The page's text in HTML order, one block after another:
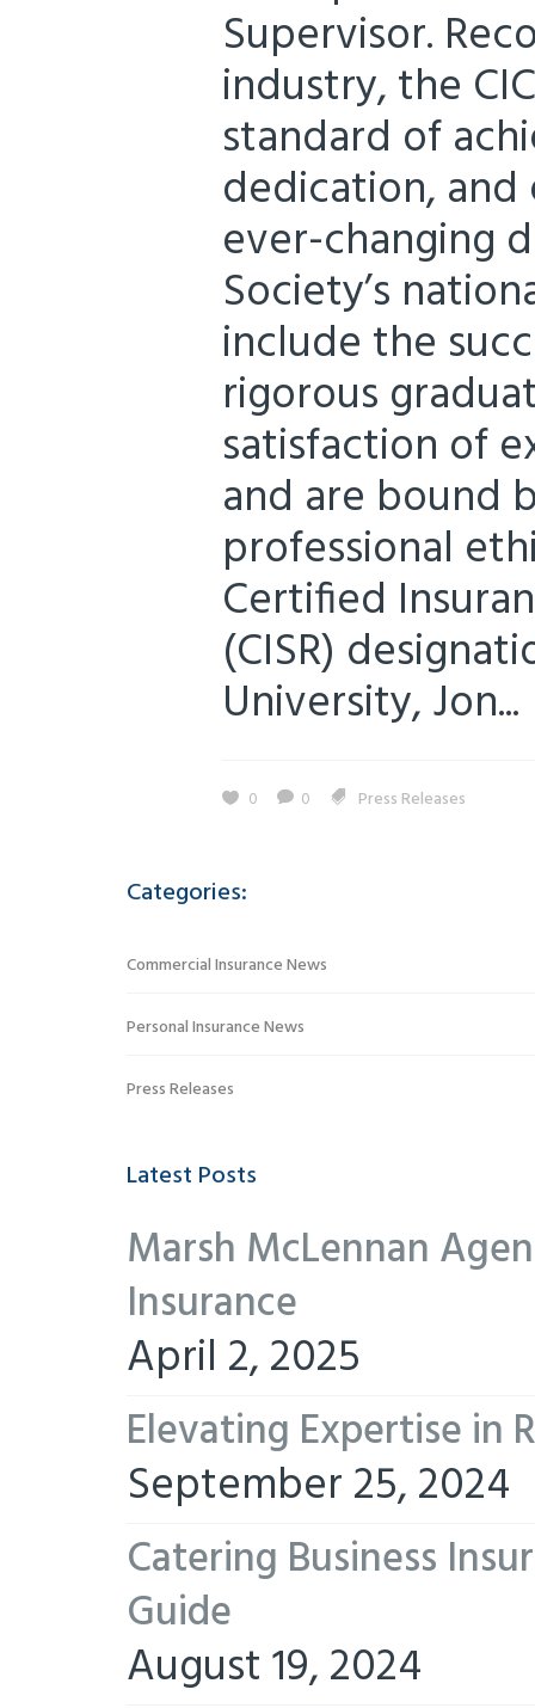
Supervisor.
industry, the
standard of
dedication,
ever-changing
Society’s
include the
rigorous
satisfaction of
and are bound
professional
Certified
(CISR)
University, Jon...
0 0 Press Releases
Categories:
Commercial Insurance News
Personal Insurance News
Press Releases
Latest Posts
Marsh McLennan
Insurance
April 2, 2025
Elevating Expertise in
September 25, 2024
Catering Business
Guide
August 19, 2024